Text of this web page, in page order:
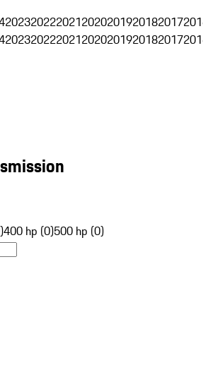
2023202220212020201920182017
2023202220212020201920182017
400 hp (0)500 hp (0)